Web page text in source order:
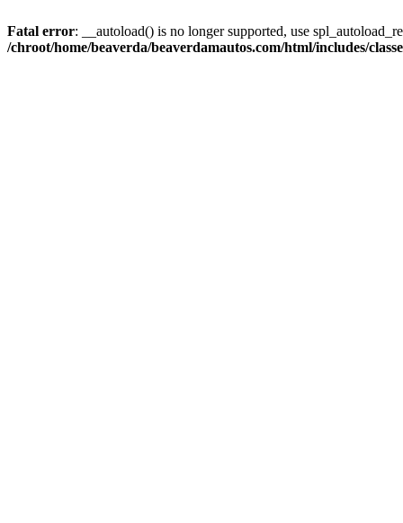
Fatal error: __autoload() is no longer supported, use
/chroot/home/beaverda/beaverdamautos.com/html/includes/